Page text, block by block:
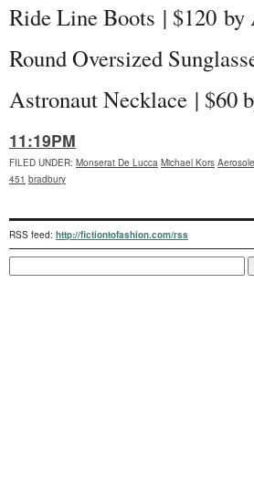
Ride Line Boots | $120 by
Round Oversized
Astronaut Necklace | $60
11:19PM
FILED UNDER: Monserat De Lucca Michael Kors
451 bradbury
RSS feed: http://fictiontofashion.com/rss